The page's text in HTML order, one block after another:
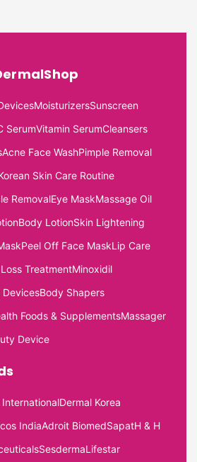
MoisturizersSunscreen
SerumVitamin SerumCleansers
Acne Face WashPimple Removal
Skin Care Routine
RemovalEye MaskMassage Oil
Body LotionSkin Lightening
Peel Off Face MaskLip Care
TreatmentMinoxidil
DevicesBody Shapers
Foods & SupplementsMassager
Device
InternationalDermal Korea
IndiaAdroit BiomedSapatH & H
SesdermaLifestar